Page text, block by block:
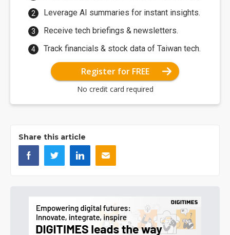
Leverage AI summaries for instant insights.
Receive tech briefings & newsletters.
Track financials & stock data of Taiwan tech.
Register for FREE
No credit card required
Share this article